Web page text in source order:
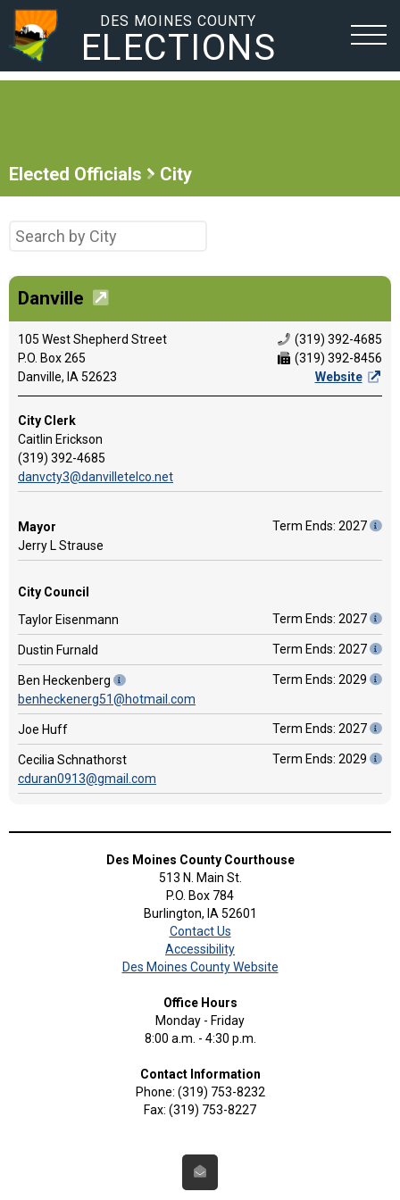
DES MOINES COUNTY
ELECTIONS
Elected Officials City
Danville
105 West Shepherd Street
P.O. Box 265
Danville, IA 52623
(319) 392-4685
(319) 392-8456
Website
City Clerk
Caitlin Erickson
(319) 392-4685
danvcty3@danvilletelco.net
Mayor
Jerry L Strause
Term Ends: 2027
City Council
Taylor Eisenmann
Term Ends: 2027
Dustin Furnald Term Ends: 2027
Ben Heckenberg
benheckenerg51@hotmail.com
Term Ends: 2029
Joe Huff Term Ends: 2027
Cecilia Schnathorst
cduran0913@gmail.com
Term Ends: 2029
Des Moines County Courthouse
513 N. Main St.
P.O. Box 784
Burlington, IA 52601
Contact Us
Accessibility
Des Moines County Website
Office Hours
Monday - Friday
8:00 a.m. - 4:30 p.m.
Contact Information
Phone: (319) 753-8232
Fax: (319) 753-8227